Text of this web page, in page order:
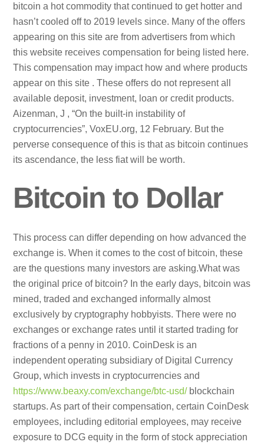
bitcoin a hot commodity that continued to get hotter and
hasn’t cooled off to 2019 levels since. Many of the offers
appearing on this site are from advertisers from which
this website receives compensation for being listed here.
This compensation may impact how and where products
appear on this site . These offers do not represent all
available deposit, investment, loan or credit products.
Aizenman, J , “On the built-in instability of
cryptocurrencies”, VoxEU.org, 12 February. But the
perverse consequence of this is that as bitcoin continues
its ascendance, the less fiat will be worth.
Bitcoin to Dollar
This process can differ depending on how advanced the
exchange is. When it comes to the cost of bitcoin, these
are the questions many investors are asking.What was
the original price of bitcoin? In the early days, bitcoin was
mined, traded and exchanged informally almost
exclusively by cryptography hobbyists. There were no
exchanges or exchange rates until it started trading for
fractions of a penny in 2010. CoinDesk is an
independent operating subsidiary of Digital Currency
Group, which invests in cryptocurrencies and
https://www.beaxy.com/exchange/btc-usd/blockchain
startups. As part of their compensation, certain CoinDesk
employees, including editorial employees, may receive
exposure to DCG equity in the form of stock appreciation